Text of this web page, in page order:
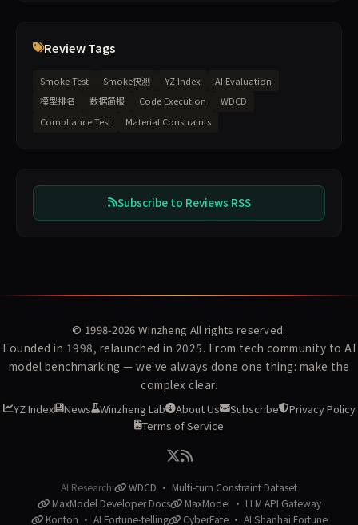
Review Tags
Smoke Test Smoke快测 YZ Index
AI Evaluation
模型排名
数据简报 Code Execution
WDCD
Compliance Test
Material Constraints
Subscribe to Reviews RSS
© 1998-2026 Winzheng All rights reserved.
Founded in 1998, relaunched in 2025. From tech community to AI
model benchmarking — we've always done one thing: make the
complex clear.
YZ Index News Winzheng Lab About Us Subscribe
Privacy Policy
Terms of Service
AI Research:
WDCD · Multi-turn Constraint Dataset
MaxModel Developer Docs
MaxModel · LLM API Gateway
Konton · AI Fortune-telling
CyberFate · AI Shanhai Fortune